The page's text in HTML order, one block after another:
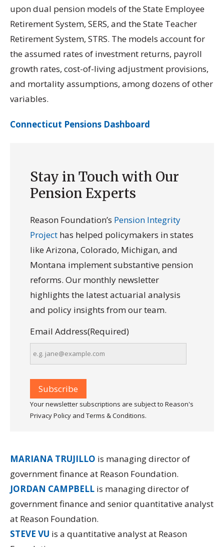
upon dual pension models of the State Employee
Retirement System, SERS, and the State Teacher
Retirement System, STRS. The models account for
the assumed rates of investment returns, payroll
growth rates, cost-of-living adjustment provisions,
and mortality assumptions, among dozens of other
variables.
Connecticut Pensions Dashboard
Stay in Touch with Our
Pension Experts
Reason Foundation’s Pension Integrity
Project has helped policymakers in states
like Arizona, Colorado, Michigan, and
Montana implement substantive pension
reforms. Our monthly newsletter
highlights the latest actuarial analysis
and policy insights from our team.
Email Address(Required)
Your newsletter subscriptions are subject to Reason's
Privacy Policy and Terms & Conditions.
MARIANA TRUJILLO is managing director of
government finance at Reason Foundation.
JORDAN CAMPBELL is managing director of
government finance and senior quantitative analyst
at Reason Foundation.
STEVE VU is a quantitative analyst at Reason